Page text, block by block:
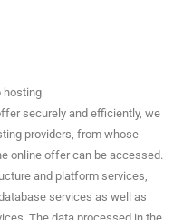
hosting
secure­ly and effi­cient­ly, we
providers, from whose
online offer can be accessed.
and plat­form ser­vices,
ser­vices as well as